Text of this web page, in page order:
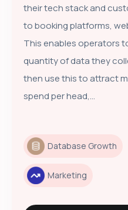
their tech stack and
to booking platforms,
This enables operators
quantity of data they
then use this to attract
spend per head,...
Database Growth
Marketing